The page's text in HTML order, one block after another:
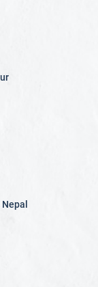
for white-
views of
tropical
Shivapuri
is an
In spring, the
Park and